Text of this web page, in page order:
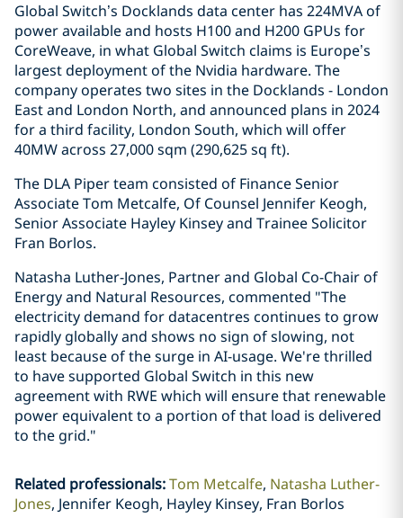
Global Switch’s Docklands data center has 224MVA of
power available and hosts H100 and H200 GPUs for
CoreWeave, in what Global Switch claims is Europe’s
largest deployment of the Nvidia hardware. The
company operates two sites in the Docklands - London
East and London North, and announced plans in 2024
for a third facility, London South, which will offer
40MW across 27,000 sqm (290,625 sq ft).
The DLA Piper team consisted of Finance Senior
Associate Tom Metcalfe, Of Counsel Jennifer Keogh,
Senior Associate Hayley Kinsey and Trainee Solicitor
Fran Borlos.
Natasha Luther-Jones, Partner and Global Co-Chair of
Energy and Natural Resources, commented "The
electricity demand for datacentres continues to grow
rapidly globally and shows no sign of slowing, not
least because of the surge in AI-usage. We're thrilled
to have supported Global Switch in this new
agreement with RWE which will ensure that renewable
power equivalent to a portion of that load is delivered
to the grid."
Related professionals:Tom Metcalfe Natasha Luther-
Jones Jennifer Keogh, Hayley Kinsey, Fran Borlos